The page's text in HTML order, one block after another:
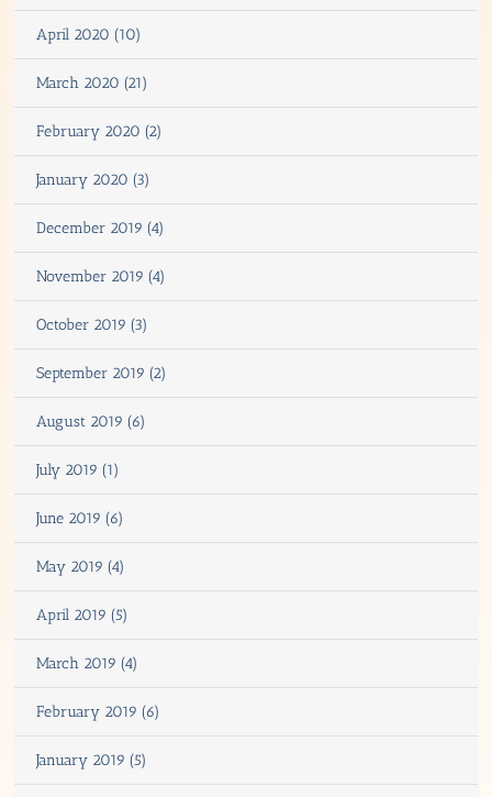
April 2020 (10)
March 2020 (21)
February 2020 (2)
January 2020 (3)
December 2019 (4)
November 2019 (4)
October 2019 (3)
September 2019 (2)
August 2019 (6)
July 2019 (1)
June 2019 (6)
May 2019 (4)
April 2019 (5)
March 2019 (4)
February 2019 (6)
January 2019 (5)